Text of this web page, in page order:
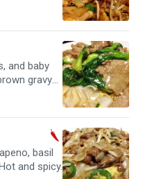
and baby
gravy
basil
and spicy.